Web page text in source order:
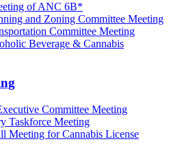
of ANC 6B*
and Zoning Committee Meeting
Committee Meeting
Beverage & Cannabis
Committee Meeting
Taskforce Meeting
Meeting for Cannabis License